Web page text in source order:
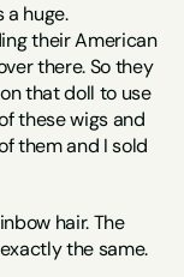
a huge.
their American
there. So they
that doll to use
these wigs and
them and I sold
hair. The
the same.